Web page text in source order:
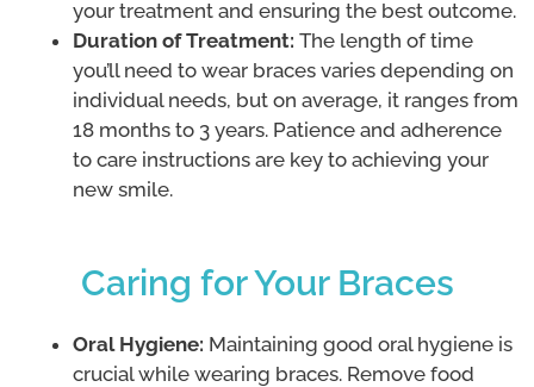
your treatment and ensuring the best outcome.
Duration of Treatment: The length of time
you’ll need to wear braces varies depending on
individual needs, but on average, it ranges from
18 months to 3 years. Patience and adherence
to care instructions are key to achieving your
new smile.
Caring for Your Braces
Oral Hygiene: Maintaining good oral hygiene is
crucial while wearing braces. Remove food